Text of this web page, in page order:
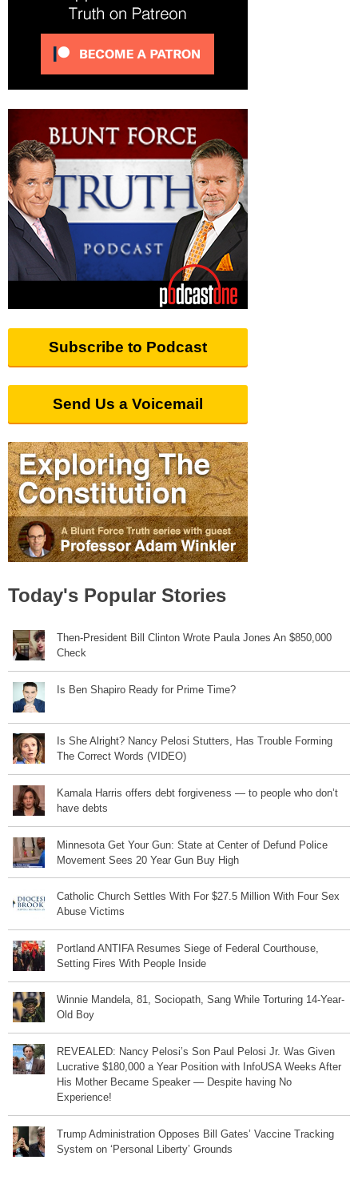
Subscribe to Podcast
Send Us a Voicemail
Today's Popular Stories
Then-President Bill Clinton Wrote Paula Jones An $850,000
Check
Is Ben Shapiro Ready for Prime Time?
Is She Alright? Nancy Pelosi Stutters, Has Trouble Forming
The Correct Words (VIDEO)
Kamala Harris offers debt forgiveness — to people who don’t
have debts
Minnesota Get Your Gun: State at Center of Defund Police
Movement Sees 20 Year Gun Buy High
Catholic Church Settles With For $27.5 Million With Four Sex
Abuse Victims
Portland ANTIFA Resumes Siege of Federal Courthouse,
Setting Fires With People Inside
Winnie Mandela, 81, Sociopath, Sang While Torturing 14-Year-
Old Boy
REVEALED: Nancy Pelosi’s Son Paul Pelosi Jr. Was Given
Lucrative $180,000 a Year Position with InfoUSA Weeks After
His Mother Became Speaker — Despite having No
Experience!
Trump Administration Opposes Bill Gates’ Vaccine Tracking
System on ‘Personal Liberty’ Grounds